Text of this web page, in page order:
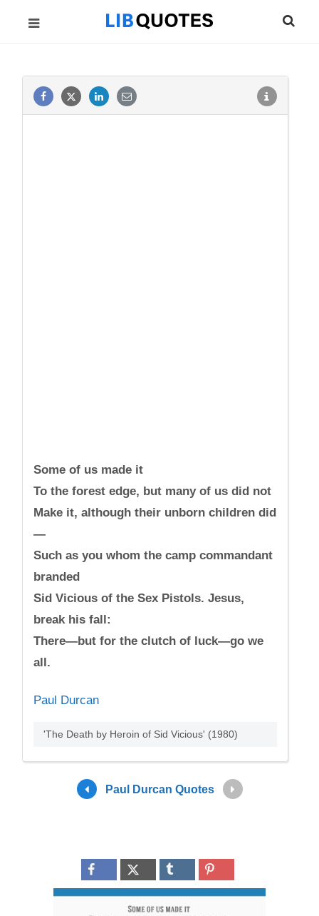
Some of us made it
To the forest edge, but many of us did not
Make it, although their unborn children did
—
Such as you whom the camp commandant
branded
Sid Vicious of the Sex Pistols. Jesus,
break his fall:
There—but for the clutch of luck—go we
all.
Paul Durcan
'The Death by Heroin of Sid Vicious' (1980)
Paul Durcan Quotes